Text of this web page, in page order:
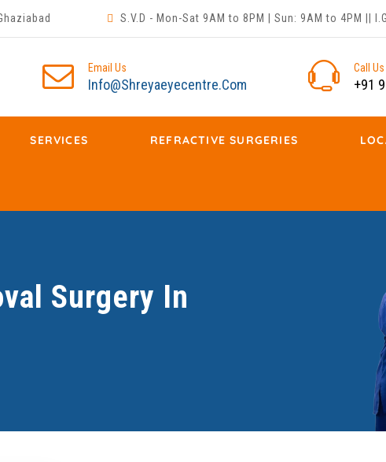
S.V.D - Mon-Sat 9AM to 8PM | Sun: 9AM to 4PM ||
Email Us
Info@shreyaeyecentre.com
Call
+91
SERVICES REFRACTIVE SURGERIES
Surgery In